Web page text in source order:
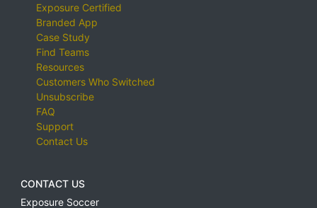
Exposure Certified
Branded App
Case Study
Find Teams
Resources
Customers Who Switched
Unsubscribe
FAQ
Support
Contact Us
CONTACT US
Exposure Soccer